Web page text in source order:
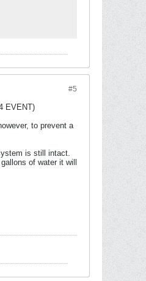
#5
EVENT)
to prevent a
is still intact.
of water it will